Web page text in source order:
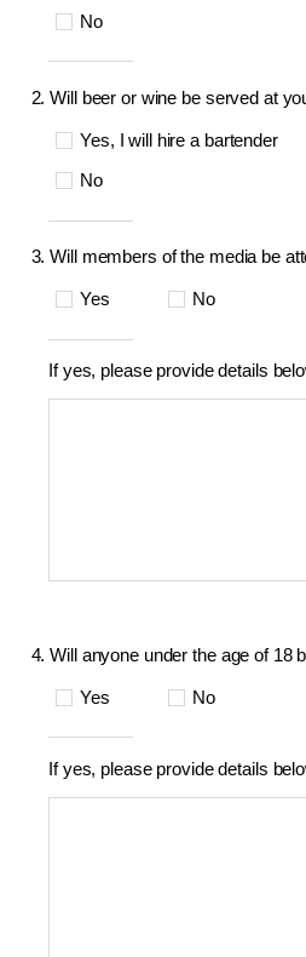
No
2. Will beer or wine be served at
Yes, I will hire a bartender
No
3. Will members of the media be
Yes No
If yes, please provide details
4. Will anyone under the age of 18
Yes No
If yes, please provide details